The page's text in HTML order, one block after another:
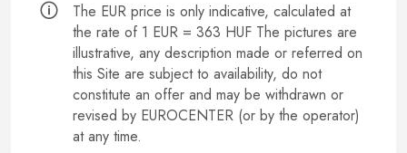
The EUR price is only indicative, calculated at
the rate of 1 EUR = 363 HUF The pictures are
illustrative, any description made or referred on
this Site are subject to availability, do not
constitute an offer and may be withdrawn or
revised by EUROCENTER (or by the operator)
at any time.